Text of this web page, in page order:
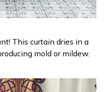
This curtain dries in a
mold or mildew.